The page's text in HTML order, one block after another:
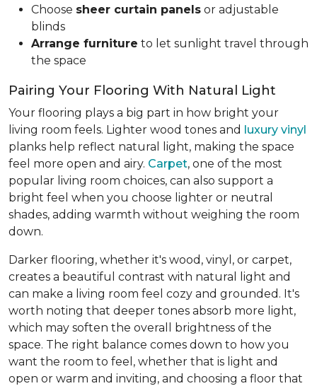
Choose sheer curtain panels or adjustable
blinds
Arrange furniture to let sunlight travel through
the space
Pairing Your Flooring With Natural Light
Your flooring plays a big part in how bright your
living room feels. Lighter wood tones and luxury vinyl
planks help reflect natural light, making the space
feel more open and airy. Carpet, one of the most
popular living room choices, can also support a
bright feel when you choose lighter or neutral
shades, adding warmth without weighing the room
down.
Darker flooring, whether it's wood, vinyl, or carpet,
creates a beautiful contrast with natural light and
can make a living room feel cozy and grounded. It's
worth noting that deeper tones absorb more light,
which may soften the overall brightness of the
space. The right balance comes down to how you
want the room to feel, whether that is light and
open or warm and inviting, and choosing a floor that